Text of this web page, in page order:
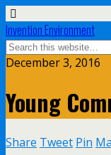
Invention Environment
December 3, 2016
Young
Share Tweet Pin